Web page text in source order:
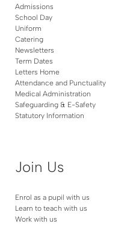
Admissions
School Day
Uniform
Catering
Newsletters
Term Dates
Letters Home
Attendance and Punctuality
Medical Administration
Safeguarding & E-Safety
Statutory Information
Join Us
Enrol as a pupil with us
Learn to teach with us
Work with us